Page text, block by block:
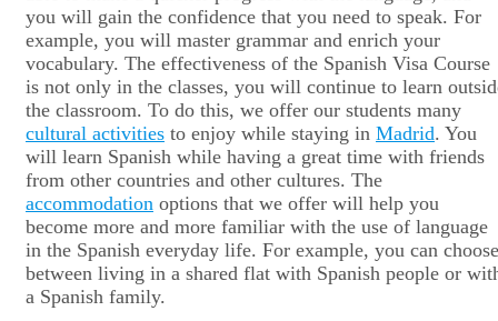
you will gain the confidence that you need to speak. For
example, you will master grammar and enrich your
vocabulary. The effectiveness of the Spanish Visa Course
is not only in the classes, you will continue to learn
the classroom. To do this, we offer our students many
cultural activities to enjoy while staying in Madrid. You
will learn Spanish while having a great time with friends
from other countries and other cultures. The
accommodation options that we offer will help you
become more and more familiar with the use of language
in the Spanish everyday life. For example, you can choose
between living in a shared flat with Spanish people or
a Spanish family.